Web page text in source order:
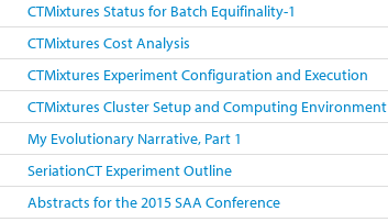
CTMixtures Status for Batch Equifinality-1
CTMixtures Cost Analysis
CTMixtures Experiment Configuration and Execution
CTMixtures Cluster Setup and Computing Environment
My Evolutionary Narrative, Part 1
SeriationCT Experiment Outline
Abstracts for the 2015 SAA Conference